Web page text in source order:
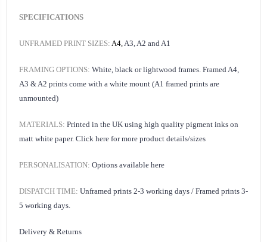
SPECIFICATIONS
UNFRAMED PRINT SIZES: A4, A3, A2 and A1
FRAMING OPTIONS: White, black or lightwood frames. Framed A4,
A3 & A2 prints come with a white mount (A1 framed prints are
unmounted)
MATERIALS: Printed in the UK using high quality pigment inks on
matt white paper. Click here formore product details/sizes
PERSONALISATION: Options available here
DISPATCH TIME: Unframed prints 2-3 working days / Framed prints 3-
5 working days.
Delivery & Returns